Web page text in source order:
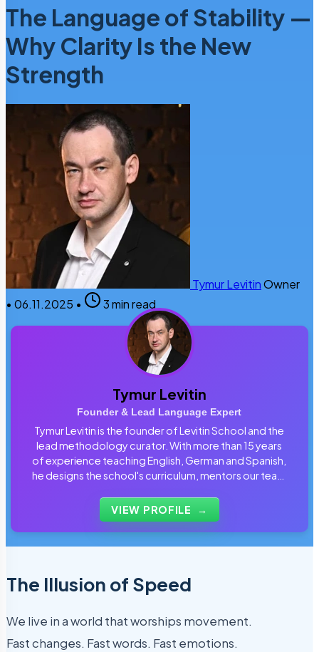
The Language of Stability —
Why Clarity Is the New
Strength
Tymur LevitinOwner
• 06.11.2025 • 3 min read
Tymur Levitin
Founder & Lead Language Expert
Tymur Levitin is the founder of Levitin School and the
lead methodology curator. With more than 15 years
of experience teaching English, German and Spanish,
he designs the school's curriculum, mentors our team
students use every day.
VIEW PROFILE →
The Illusion of Speed
We live in a world that worships movement.
Fast changes. Fast words. Fast emotions.